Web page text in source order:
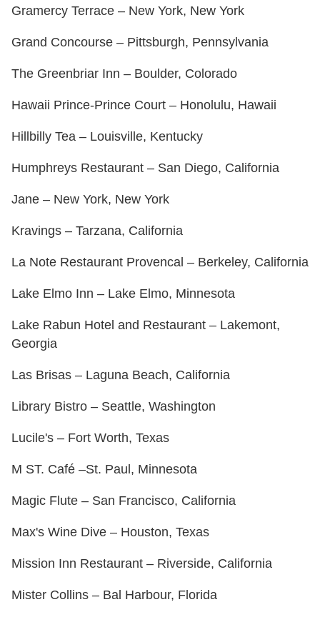
Gramercy Terrace – New York, New York
Grand Concourse – Pittsburgh, Pennsylvania
The Greenbriar Inn – Boulder, Colorado
Hawaii Prince-Prince Court – Honolulu, Hawaii
Hillbilly Tea – Louisville, Kentucky
Humphreys Restaurant – San Diego, California
Jane – New York, New York
Kravings – Tarzana, California
La Note Restaurant Provencal – Berkeley, California
Lake Elmo Inn – Lake Elmo, Minnesota
Lake Rabun Hotel and Restaurant – Lakemont,
Georgia
Las Brisas – Laguna Beach, California
Library Bistro – Seattle, Washington
Lucile's – Fort Worth, Texas
M ST. Café –St. Paul, Minnesota
Magic Flute – San Francisco, California
Max's Wine Dive – Houston, Texas
Mission Inn Restaurant – Riverside, California
Mister Collins – Bal Harbour, Florida